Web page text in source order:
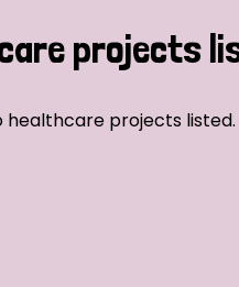
projects
healthcare projects listed.